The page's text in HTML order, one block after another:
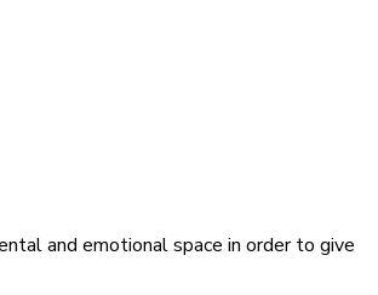
and emotional space in order to give